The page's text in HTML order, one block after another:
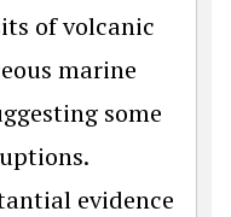
of volcanic
marine
some
evidence